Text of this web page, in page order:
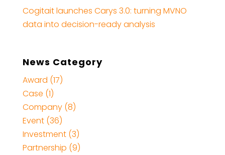
Cogitait launches Carys 3.0: turning MVNO
data into decision-ready analysis
News Category
Award (17)
Case (1)
Company (8)
Event (36)
Investment (3)
Partnership (9)